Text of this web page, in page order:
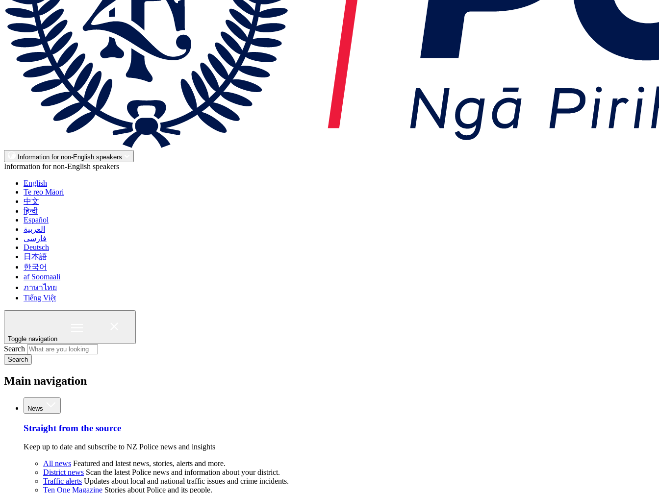
Information for non-English speakers
Information for non-English speakers
English
Te reo Māori
中文
हिन्दी
Español
العربية
فارسی
Deutsch
日本語
한국어
af Soomaali
ภาษาไทย
Tiếng Việt
Toggle navigation
Search
Search
Main navigation
News
Straight from the source
Keep up to date and subscribe to NZ Police news and insights
All news Featured and latest news, stories, alerts and more.
District news Scan the latest Police news and information about your district.
Traffic alerts Updates about local and national traffic issues and crime incidents.
Ten One Magazine Stories about Police and its people.